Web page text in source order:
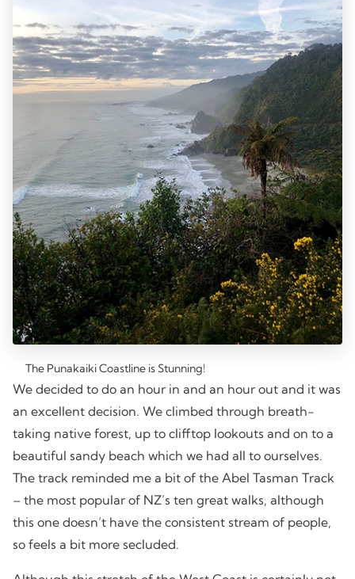
The Punakaiki Coastline is Stunning!
We decided to do an hour in and an hour out and it was
an excellent decision. We climbed through breath-
taking native forest, up to clifftop lookouts and on to a
beautiful sandy beach which we had all to ourselves.
The track reminded me a bit of the Abel Tasman Track
– the most popular of NZ’s ten great walks, although
this one doesn’t have the consistent stream of people,
so feels a bit more secluded.